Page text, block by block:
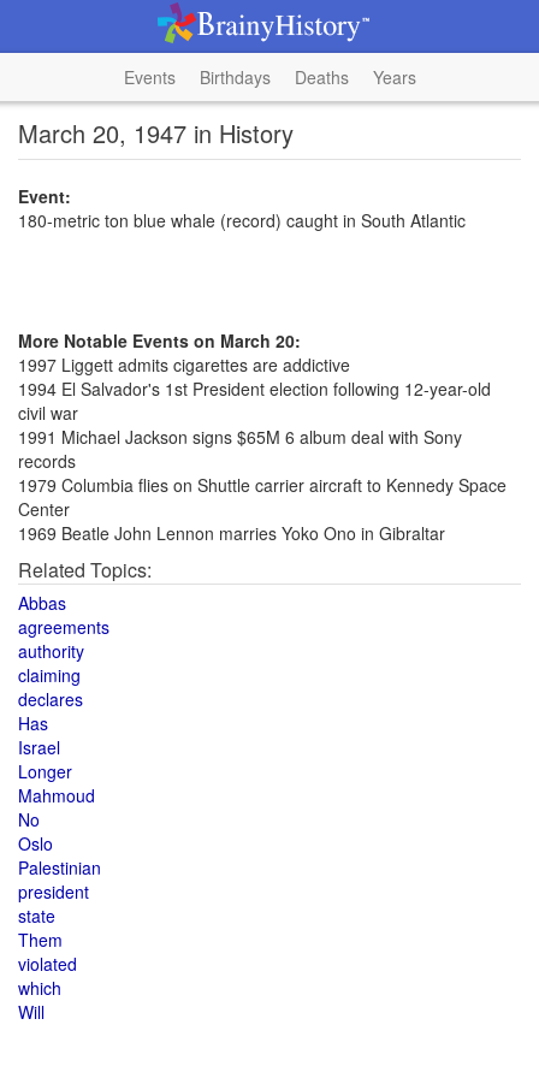
Events Birthdays Deaths Years
March 20, 1947 in History
Event:
180-metric ton blue whale (record) caught in South Atlantic
More Notable Events on March 20:
1997 Liggett admits cigarettes are addictive
1994 El Salvador's 1st President election following 12-year-old
civil war
1991 Michael Jackson signs $65M 6 album deal with Sony
records
1979 Columbia flies on Shuttle carrier aircraft to Kennedy Space
Center
1969 Beatle John Lennon marries Yoko Ono in Gibraltar
Related Topics:
Abbas
agreements
authority
claiming
declares
Has
Israel
Longer
Mahmoud
No
Oslo
Palestinian
president
state
Them
violated
which
Will